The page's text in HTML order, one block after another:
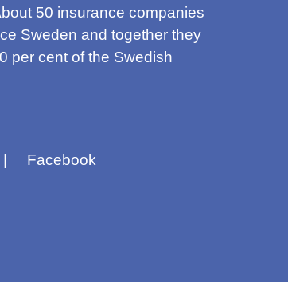
50 insurance companies
Sweden and together they
per cent of the Swedish
Facebook